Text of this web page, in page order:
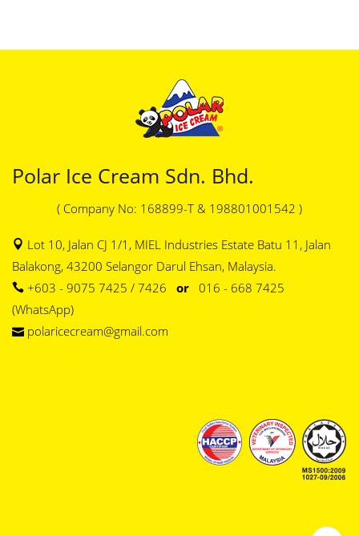
Polar Ice Cream Sdn. Bhd.
( Company No: 168899-T & 198801001542 )
Lot 10, Jalan CJ 1/1, MIEL Industries Estate Batu 11, Jalan
Balakong, 43200 Selangor Darul Ehsan, Malaysia.
+603 - 9075 7425 / 7426 or 016 - 668 7425
(WhatsApp)
polaricecream@gmail.com